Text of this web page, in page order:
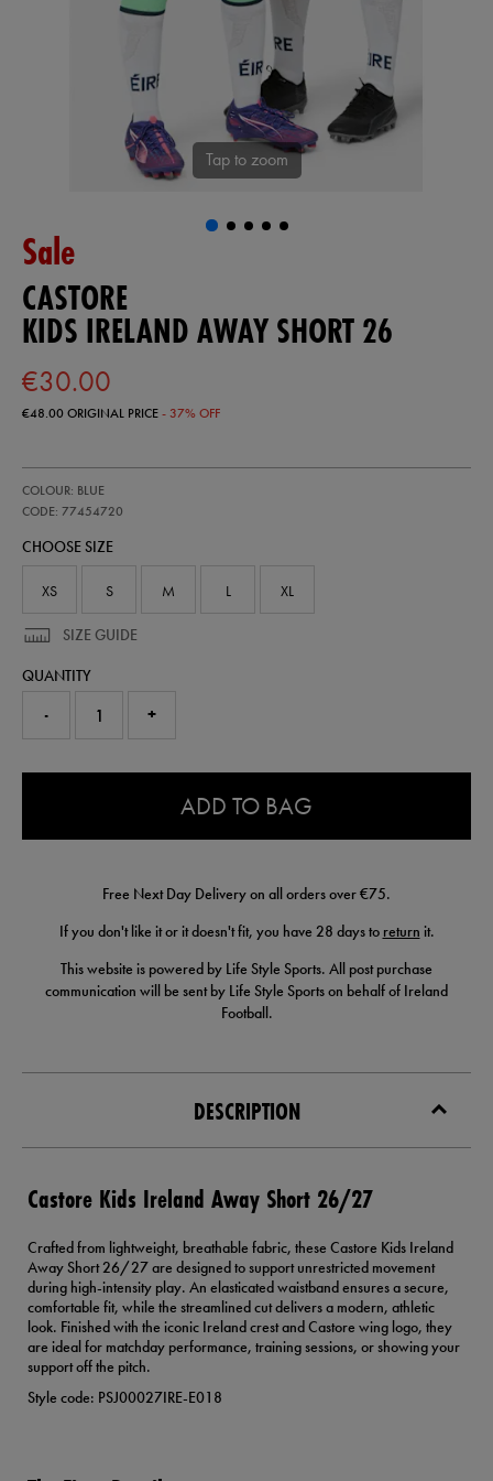
Tap to zoom
Sale
CASTORE
KIDS IRELAND AWAY SHORT 26
€30.00
€48.00ORIGINAL PRICE- 37% OFF
ireland-
away-
26-
COLOUR: BLUE
CODE: 77454720
77454720
CHOOSE SIZE
XS S M L XL
SIZE GUIDE
QUANTITY
- +
ADD TO BAG
Free Next Day Delivery on all orders over €75.
If you don't like it or it doesn't fit, you have 28 days to return it.
This website is powered by Life Style Sports. All post purchase
communication will be sent by Life Style Sports on behalf of Ireland
Football.
DESCRIPTION
Castore Kids Ireland Away Short 26/27
Crafted from lightweight, breathable fabric, these Castore Kids Ireland
Away Short 26/27 are designed to support unrestricted movement
during high-intensity play. An elasticated waistband ensures a secure,
comfortable fit, while the streamlined cut delivers a modern, athletic
look. Finished with the iconic Ireland crest and Castore wing logo, they
are ideal for matchday performance, training sessions, or showing your
support off the pitch.
Style code: PSJ00027IRE-E018